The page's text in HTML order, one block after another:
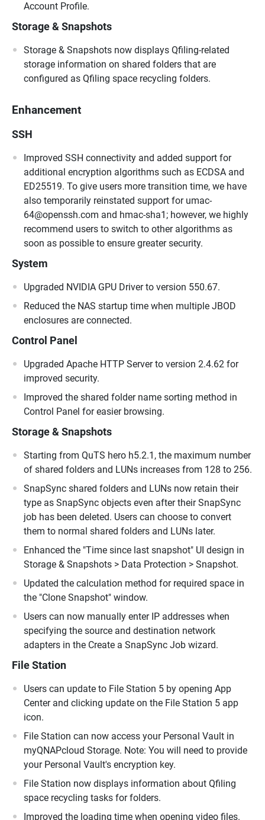
Account Profile.
Storage & Snapshots
Storage & Snapshots now displays Qfiling-related
storage information on shared folders that are
configured as Qfiling space recycling folders.
Enhancement
SSH
Improved SSH connectivity and added support for
additional encryption algorithms such as ECDSA and
ED25519. To give users more transition time, we have
also temporarily reinstated support for umac-
64@openssh.com and hmac-sha1; however, we highly
recommend users to switch to other algorithms as
soon as possible to ensure greater security.
System
Upgraded NVIDIA GPU Driver to version 550.67.
Reduced the NAS startup time when multiple JBOD
enclosures are connected.
Control Panel
Upgraded Apache HTTP Server to version 2.4.62 for
improved security.
Improved the shared folder name sorting method in
Control Panel for easier browsing.
Storage & Snapshots
Starting from QuTS hero h5.2.1, the maximum number
of shared folders and LUNs increases from 128 to 256.
SnapSync shared folders and LUNs now retain their
type as SnapSync objects even after their SnapSync
job has been deleted. Users can choose to convert
them to normal shared folders and LUNs later.
Enhanced the "Time since last snapshot" UI design in
Storage & Snapshots > Data Protection > Snapshot.
Updated the calculation method for required space in
the "Clone Snapshot" window.
Users can now manually enter IP addresses when
specifying the source and destination network
adapters in the Create a SnapSync Job wizard.
File Station
Users can update to File Station 5 by opening App
Center and clicking update on the File Station 5 app
icon.
File Station can now access your Personal Vault in
myQNAPcloud Storage. Note: You will need to provide
your Personal Vault's encryption key.
File Station now displays information about Qfiling
space recycling tasks for folders.
Improved the loading time when opening video files.